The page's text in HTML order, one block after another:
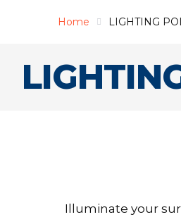
Home LIGHTING
Illuminate your